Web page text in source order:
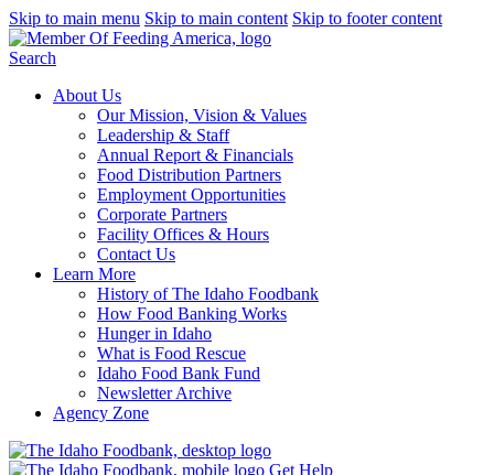
Skip to main menu Skip to main content Skip to footer content
Search
About Us
Our Mission, Vision & Values
Leadership & Staff
Annual Report & Financials
Food Distribution Partners
Employment Opportunities
Corporate Partners
Facility Offices & Hours
Contact Us
Learn More
History of The Idaho Foodbank
How Food Banking Works
Hunger in Idaho
What is Food Rescue
Idaho Food Bank Fund
Newsletter Archive
Agency Zone
Get Help